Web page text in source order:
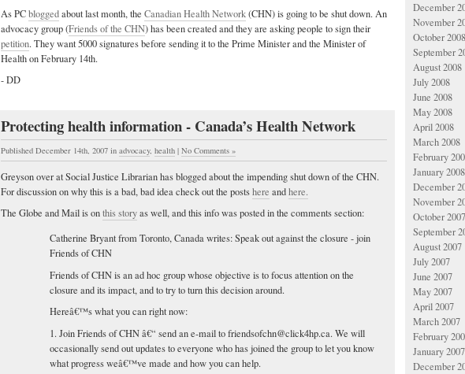
As PCbloggedabout last month, the Canadian Health Network(CHN) is going to be shut down. An
advocacy group (Friends of the CHN) has been created and they are asking people to sign their
petition. They want 5000 signatures before sending it to the Prime Minister and the Minister of
Health on February 14th.
- DD
Protecting health information - Canada’s Health Network
Published December 14th, 2007 in advocacy, health | No Comments »
Greyson over at Social Justice Librarian has blogged about the impending shut down of the CHN.
For discussion on why this is a bad, bad idea check out the postshere andhere.
The Globe and Mail is onthis storyas well, and this info was posted in the comments section:
Catherine Bryant from Toronto, Canada writes: Speak out against the closure - join
Friends of CHN
Friends of CHN is an ad hoc group whose objective is to focus attention on the
closure and its impact, and to try to turn this decision around.
Hereâ€™s what you can right now:
1. Join Friends of CHN â€“ send an e-mail tofriendsofchn@click4hp.ca. We will
occasionally send out updates to everyone who has joined the group to let you know
what progress weâ€™ve made and how you can help.
December
November
October 2008
September
August 2008
July 2008
June 2008
May 2008
April 2008
March 2008
February
January 2008
December
November
October 2007
September
August 2007
July 2007
June 2007
May 2007
April 2007
March 2007
February
January 2007
December